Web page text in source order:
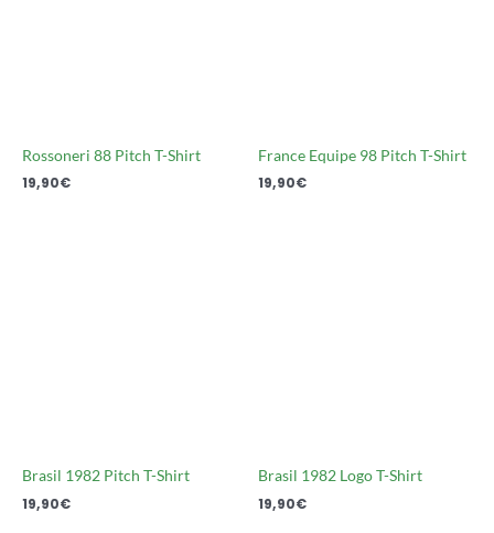
Rossoneri 88 Pitch T-Shirt
19,90€
France Equipe 98 Pitch T-Shirt
19,90€
Brasil 1982 Pitch T-Shirt
19,90€
Brasil 1982 Logo T-Shirt
19,90€